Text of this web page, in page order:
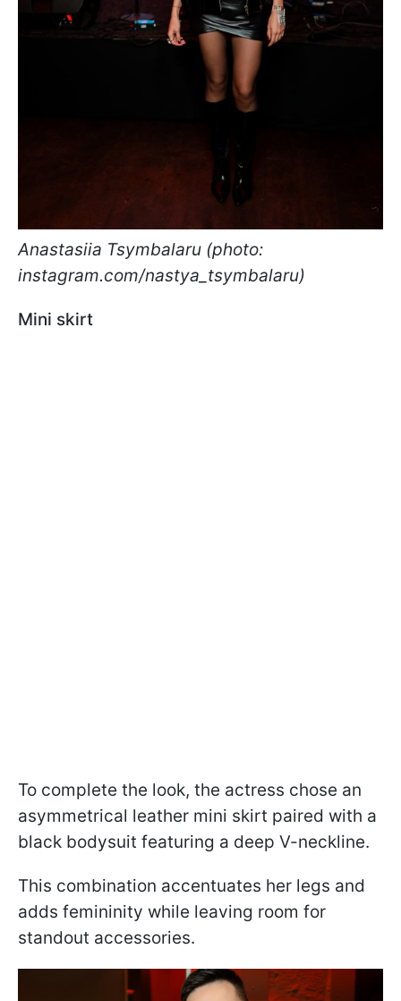
Anastasiia Tsymbalaru (photo:
instagram.com/nastya_tsymbalaru)
Mini skirt
To complete the look, the actress chose an
asymmetrical leather mini skirt paired with a
black bodysuit featuring a deep V-neckline.
This combination accentuates her legs and
adds femininity while leaving room for
standout accessories.